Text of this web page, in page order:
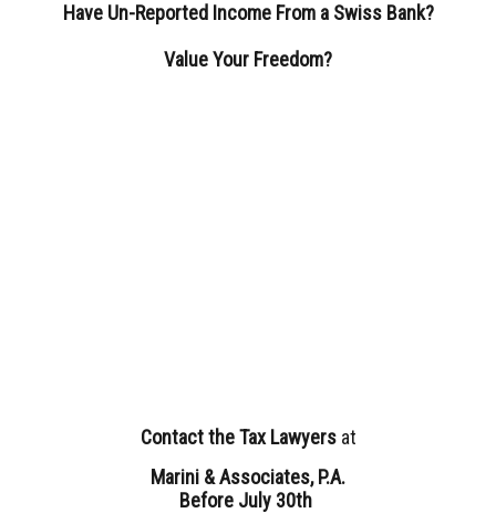
Have Un-Reported Income From a Swiss Bank?
Value Your Freedom?
Contactthe Tax Lawyers at
Marini & Associates, P.A.
Before July 30th